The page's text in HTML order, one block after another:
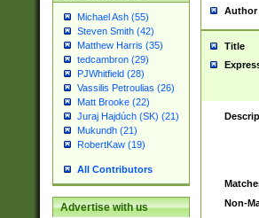
Michael Ash (55)
Steven Smith (42)
Matthew Harris (35)
tedcambron (29)
PJWhitfield (28)
Vassilis Petroulias (26)
Matt Brooke (22)
Juraj Hajdúch (SK) (21)
Mukundh (21)
RobertKaw (19)
All Contributors
Advertise with us
Author
Title
Non-